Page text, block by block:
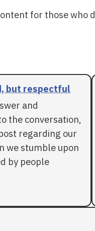
for those who
but respectful
and
the conversation,
regarding our
we stumble upon
by people